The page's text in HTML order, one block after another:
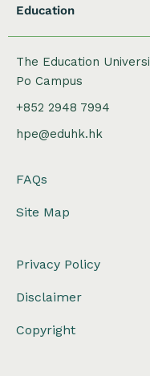
Education
The Education
Po Campus
+852 2948 7994
hpe@eduhk.hk
FAQs
Site Map
Privacy Policy
Disclaimer
Copyright